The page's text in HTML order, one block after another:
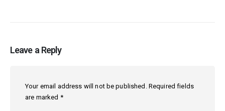
Leave a Reply
Your email address will not be published. Required fields
are marked *